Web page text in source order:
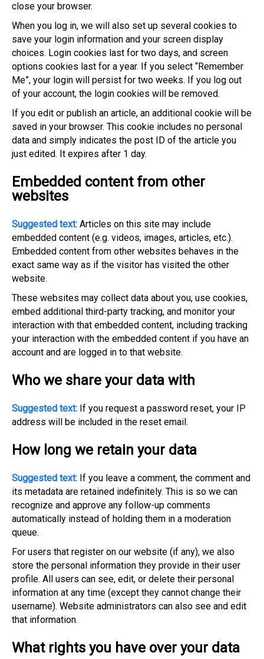
close your browser.
When you log in, we will also set up several cookies to
save your login information and your screen display
choices. Login cookies last for two days, and screen
options cookies last for a year. If you select “Remember
Me”, your login will persist for two weeks. If you log out
of your account, the login cookies will be removed.
If you edit or publish an article, an additional cookie will be
saved in your browser. This cookie includes no personal
data and simply indicates the post ID of the article you
just edited. It expires after 1 day.
Embedded content from other
websites
Suggested text: Articles on this site may include
embedded content (e.g. videos, images, articles, etc.).
Embedded content from other websites behaves in the
exact same way as if the visitor has visited the other
website.
These websites may collect data about you, use cookies,
embed additional third-party tracking, and monitor your
interaction with that embedded content, including tracking
your interaction with the embedded content if you have an
account and are logged in to that website.
Who we share your data with
Suggested text: If you request a password reset, your IP
address will be included in the reset email.
How long we retain your data
Suggested text: If you leave a comment, the comment and
its metadata are retained indefinitely. This is so we can
recognize and approve any follow-up comments
automatically instead of holding them in a moderation
queue.
For users that register on our website (if any), we also
store the personal information they provide in their user
profile. All users can see, edit, or delete their personal
information at any time (except they cannot change their
username). Website administrators can also see and edit
that information.
What rights you have over your data